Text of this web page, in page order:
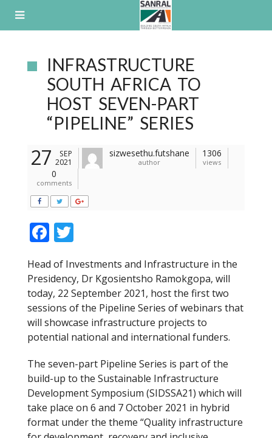
INFRASTRUCTURE
SOUTH AFRICA TO
HOST SEVEN-PART
“PIPELINE” SERIES
27
SEP
2021
sizwesethu.futshane
author
1306
views
0
comments
F
e
b
o
o
k
itt
er
Head of Investments and Infrastructure in the
Presidency, Dr Kgosientsho Ramokgopa, will
today, 22 September 2021, host the first two
sessions of the Pipeline Series of webinars that
will showcase infrastructure projects to
potential national and international funders.
The seven-part Pipeline Series is part of the
build-up to the Sustainable Infrastructure
Development Symposium (SIDSSA21) which will
take place on 6 and 7 October 2021 in hybrid
format under the theme “Quality infrastructure